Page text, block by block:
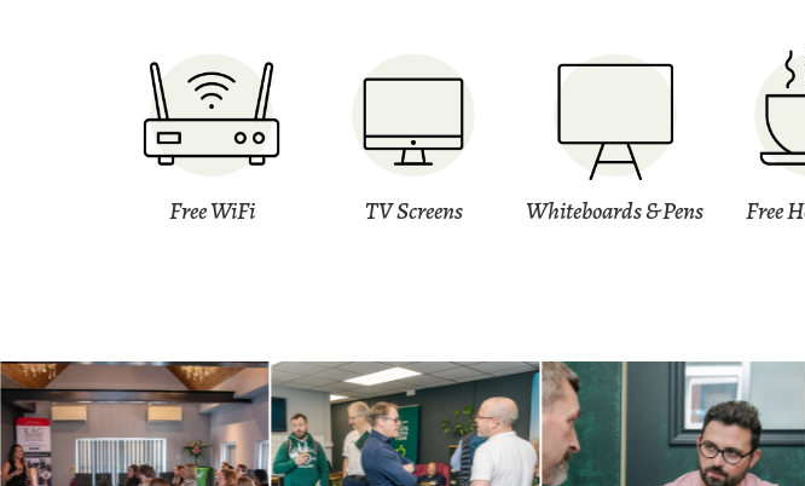
Free WiFi TV Screens Whiteboards & Pens Free